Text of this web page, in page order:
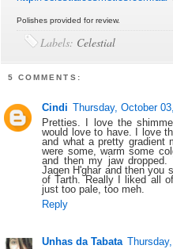
Polishes provided for review.
Labels: Celestial
5 COMMENTS:
Cindi Thursday, October
Pretties. I love the
would love to have. I love
and what a pretty gradient
were some, warm some
and then my jaw
Jaqen H'ghar and then you
of Tarth. Really I liked all
just too pale, too meh.
Reply
Unhas da Tabata